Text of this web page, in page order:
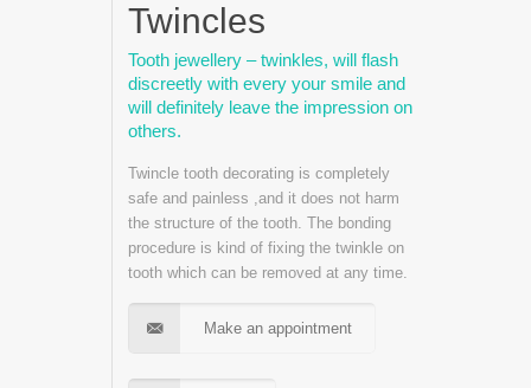
Twincles
Tooth jewellery – twinkles, will flash
discreetly with every your smile and
will definitely leave the impression on
others.
Twincle tooth decorating is completely
safe and painless ,and it does not harm
the structure of the tooth. The bonding
procedure is kind of fixing the twinkle on
tooth which can be removed at any time.
Make an appointment